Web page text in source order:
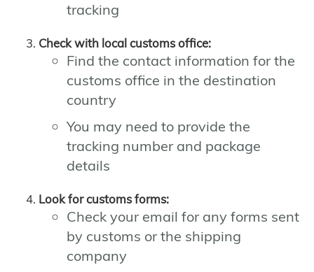
tracking
Check with local customs office:
Find the contact information for the
customs office in the destination
country
You may need to provide the
tracking number and package
details
Look for customs forms:
Check your email for any forms sent
by customs or the shipping
company